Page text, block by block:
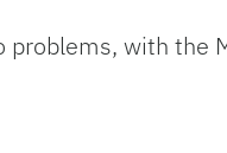
problems, with the